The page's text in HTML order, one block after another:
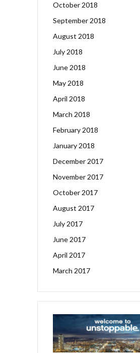
October 2018
September 2018
August 2018
July 2018
June 2018
May 2018
April 2018
March 2018
February 2018
January 2018
December 2017
November 2017
October 2017
August 2017
July 2017
June 2017
April 2017
March 2017